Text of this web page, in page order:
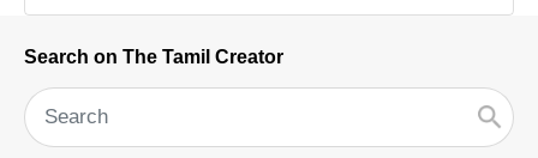
Search on The Tamil Creator